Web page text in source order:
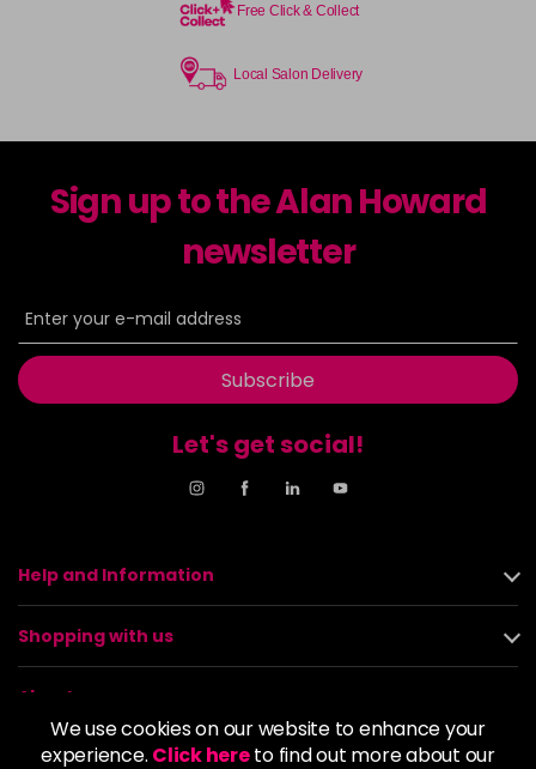
We use cookies on our website to enhance your
experience. Click hereto find out more about our
Free Click & Collect
Local Salon Delivery
Sign up to the Alan Howard
newsletter
Subscribe
Let's get social!
Help and Information
Shopping with us
About us
Policies